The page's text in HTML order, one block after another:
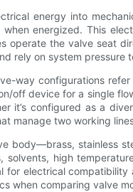
energy into
when energized. This
operate the valve seat
rely on system pressure
way configurations
off device for a single
it’s configured as a
manage two working
body—brass, stainless
solvents, high
electrical compatibility
when comparing valve